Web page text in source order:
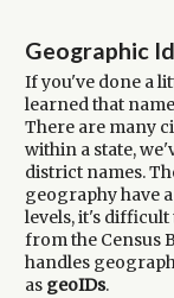
Geographic
If you've done a
learned that
There are many
within a state,
district names.
geography have
levels, it's
from the Census
handles
as geoIDs.